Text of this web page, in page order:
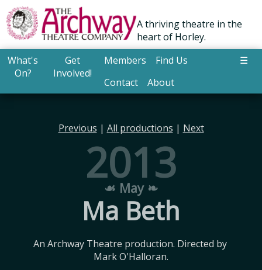
A thriving theatre in the
heart of Horley.
What's
On?
Get
Involved!
Members
Find Us
Contact
About
☰
Previous | All productions | Next
2013
☙ May ❧
Ma Beth
An Archway Theatre production. Directed by
Mark O'Halloran.